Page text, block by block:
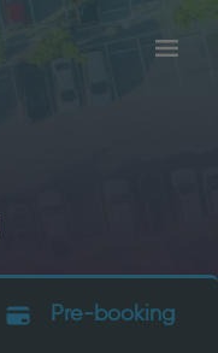
Pre-booking